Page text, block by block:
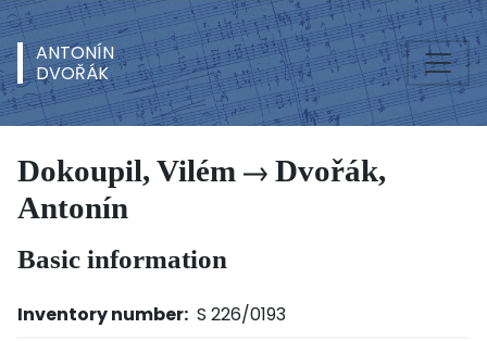
ANTONÍN
DVOŘÁK
Dokoupil, Vilém
Dvořák,
Antonín
Basic information
Inventory number: S 226/0193